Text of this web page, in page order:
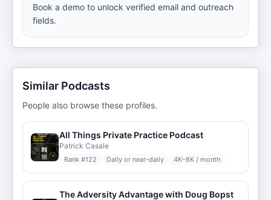
Book a demo to unlock verified email and outreach
fields.
Similar Podcasts
People also browse these profiles.
All Things Private Practice Podcast
Patrick Casale
Rank #122 Daily or near-daily 4K–8K / month
The Adversity Advantage with Doug Bopst